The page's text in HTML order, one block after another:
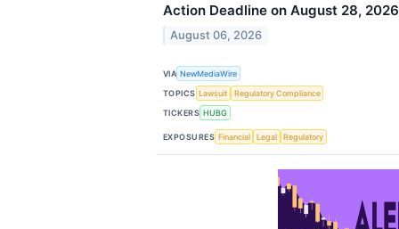
Action Deadline on August 28, 2026
August 06, 2026
VIA NewMediaWire
TOPICS Lawsuit
Regulatory Compliance
TICKERS HUBG
EXPOSURES Financial Legal Regulatory